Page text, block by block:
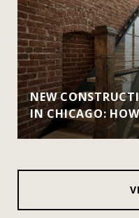
NEW
IN CHICAGO: